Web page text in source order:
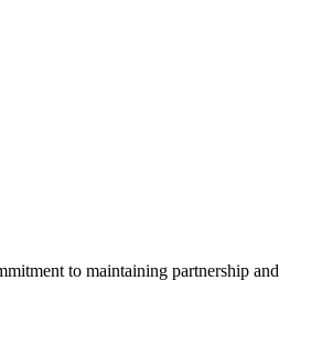
to maintaining partnership and